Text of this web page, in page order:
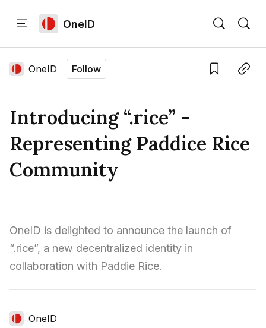
Language edition
OneID
OneID Follow
Introducing “.rice” -
Representing Paddice Rice
Community
OneID is delighted to announce the launch of
“.rice”, a new decentralized identity in
collaboration with Paddie Rice.
OneID